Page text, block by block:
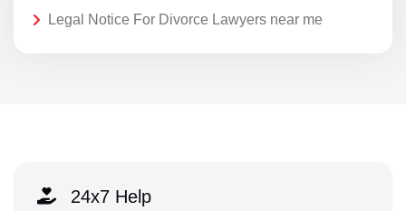
Legal Notice For Divorce Lawyers near me
24x7 Help